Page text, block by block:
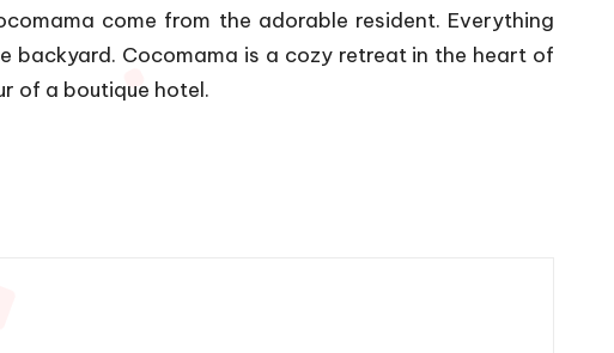
come from the adorable resident. Everything
backyard. Cocomama is a cozy retreat in the heart of
of a boutique hotel.